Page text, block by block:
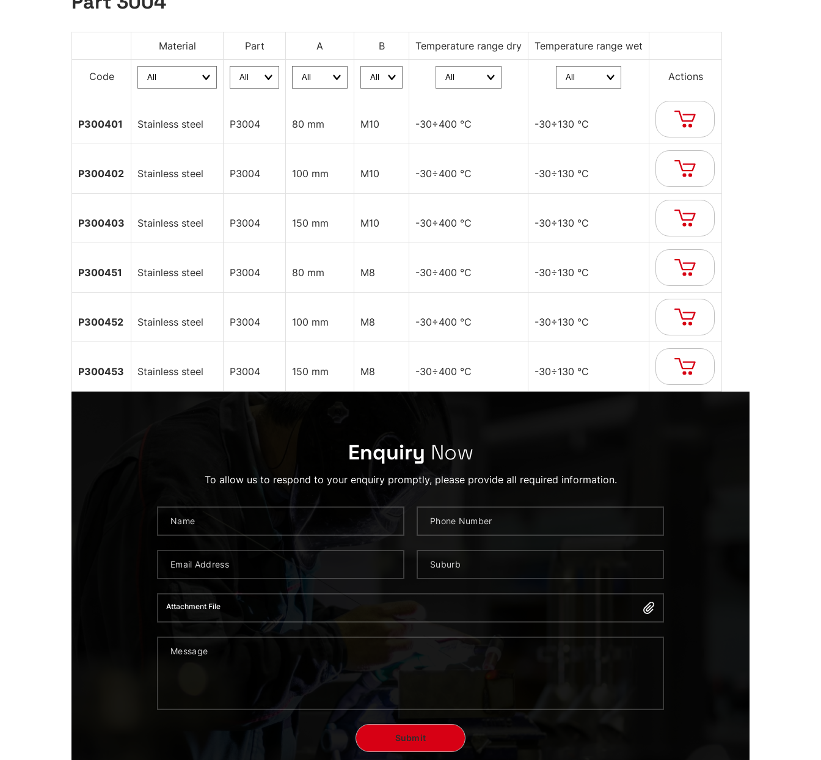
Material Part A B Temperature range dry Temperature range wet
Code Actions
P300401 Stainless steel P3004 80 mm M10 -30÷400 °C -30÷130 °C
P300402 Stainless steel P3004 100 mm M10 -30÷400 °C -30÷130 °C
P300403 Stainless steel P3004 150 mm M10 -30÷400 °C -30÷130 °C
P300451 Stainless steel P3004 80 mm M8 -30÷400 °C -30÷130 °C
P300452 Stainless steel P3004 100 mm M8 -30÷400 °C -30÷130 °C
P300453 Stainless steel P3004 150 mm M8 -30÷400 °C -30÷130 °C
Enquiry Now
To allow us to respond to your enquiry promptly, please provide all required information.
Attachment File